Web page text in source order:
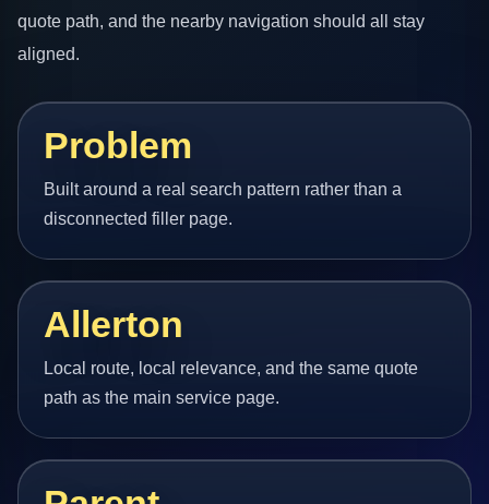
quote path, and the nearby navigation should all stay
aligned.
Problem
Built around a real search pattern rather than a
disconnected filler page.
Allerton
Local route, local relevance, and the same quote
path as the main service page.